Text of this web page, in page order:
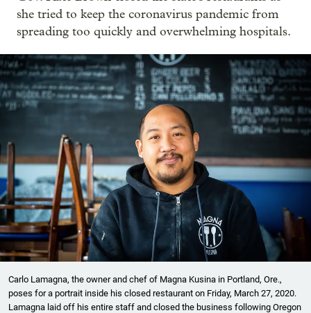
she tried to keep the coronavirus pandemic from
spreading too quickly and overwhelming hospitals.
Carlo Lamagna, the owner and chef of Magna Kusina in Portland, Ore.,
poses for a portrait inside his closed restaurant on Friday, March 27, 2020.
Lamagna laid off his entire staff and closed the business following Oregon